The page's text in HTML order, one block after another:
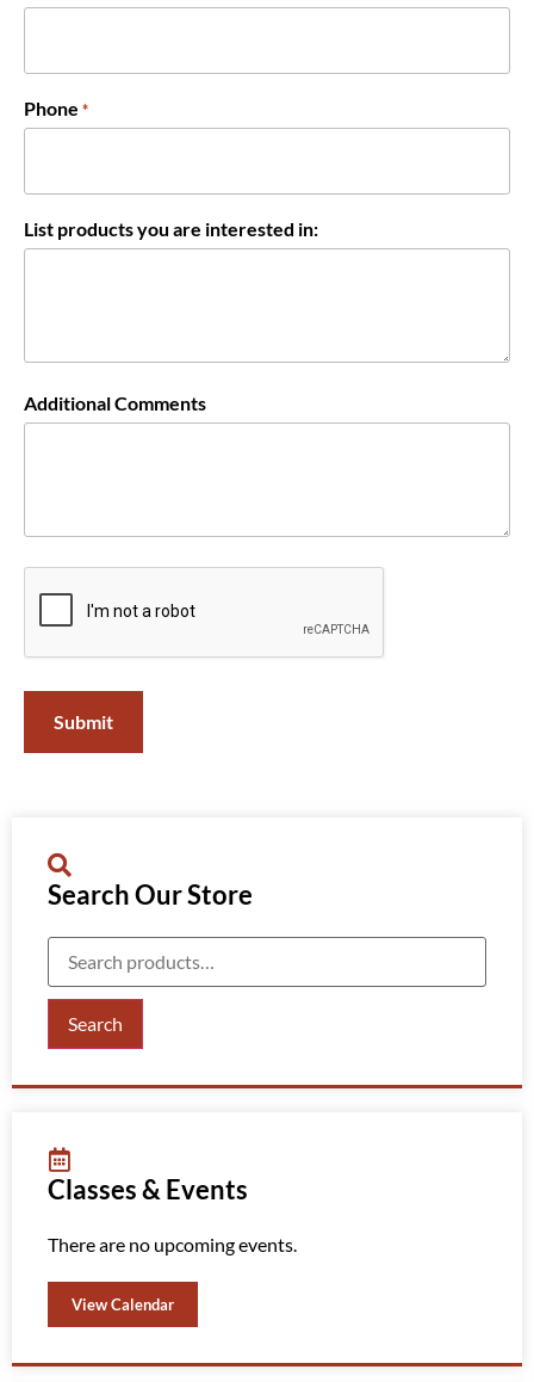
Phone *
List products you are interested in:
Additional Comments
CAPTCHA
Search Our Store
Search
Classes & Events
There are no upcoming events.
View Calendar